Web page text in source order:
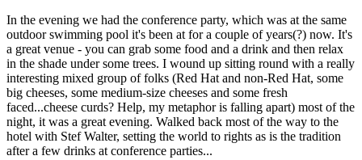
In the evening we had the conference party, which was at the same
outdoor swimming pool it's been at for a couple of years(?) now. It's
a great venue - you can grab some food and a drink and then relax
in the shade under some trees. I wound up sitting round with a really
interesting mixed group of folks (Red Hat and non-Red Hat, some
big cheeses, some medium-size cheeses and some fresh
faced...cheese curds? Help, my metaphor is falling apart) most of the
night, it was a great evening. Walked back most of the way to the
hotel with Stef Walter, setting the world to rights as is the tradition
after a few drinks at conference parties...